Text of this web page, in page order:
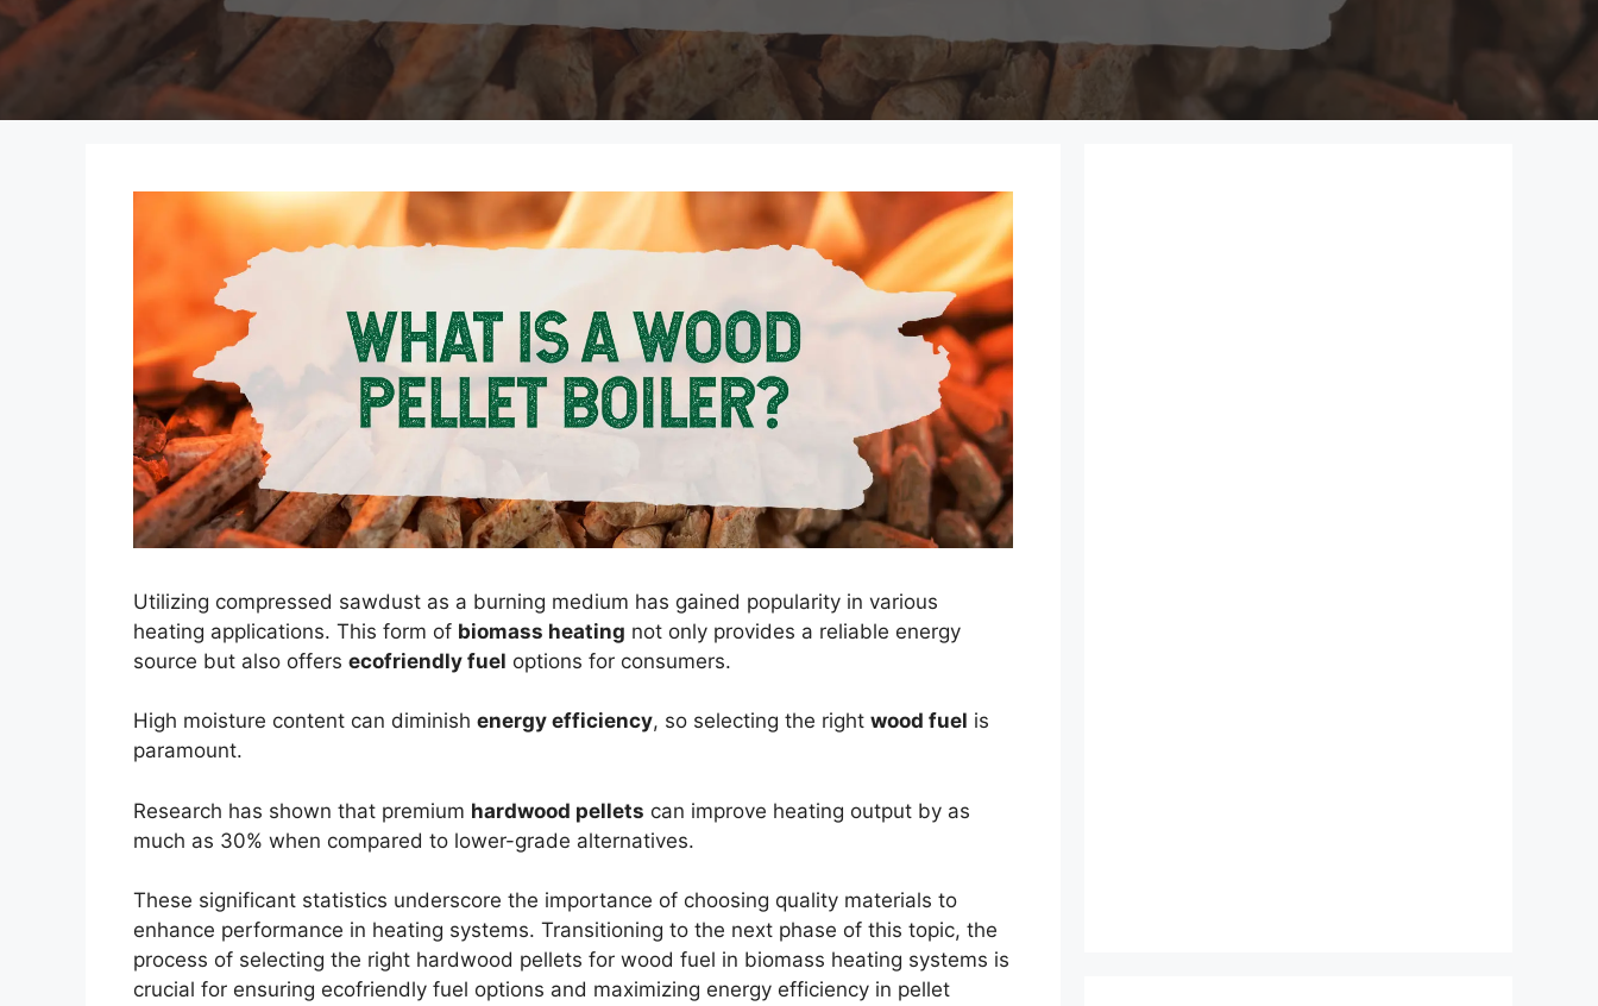
Utilizing compressed sawdust as a burning medium has gained popularity in various
heating applications. This form of biomass heating not only provides a reliable energy
source but also offers ecofriendly fuel options for consumers.
High moisture content can diminish energy efficiency, so selecting the right wood fuel is
paramount.
Research has shown that premium hardwood pellets can improve heating output by as
much as 30% when compared to lower-grade alternatives.
These significant statistics underscore the importance of choosing quality materials to
enhance performance in heating systems. Transitioning to the next phase of this topic, the
process of selecting the right hardwood pellets for wood fuel in biomass heating systems is
crucial for ensuring ecofriendly fuel options and maximizing energy efficiency in pellet